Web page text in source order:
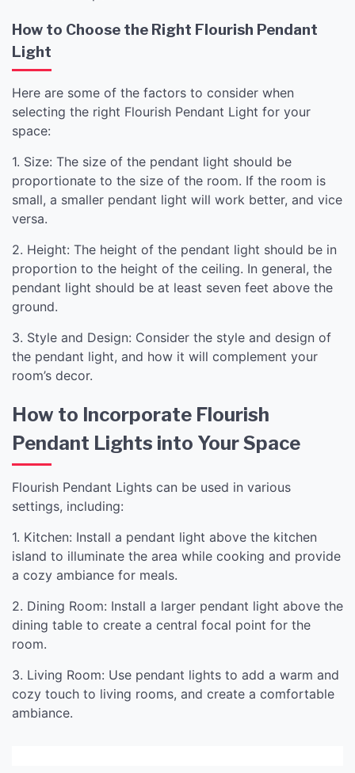
How to Choose the Right Flourish Pendant
Light
Here are some of the factors to consider when
selecting the right Flourish Pendant Light for your
space:
1. Size: The size of the pendant light should be
proportionate to the size of the room. If the room is
small, a smaller pendant light will work better, and vice
versa.
2. Height: The height of the pendant light should be in
proportion to the height of the ceiling. In general, the
pendant light should be at least seven feet above the
ground.
3. Style and Design: Consider the style and design of
the pendant light, and how it will complement your
room’s decor.
How to Incorporate Flourish
Pendant Lights into Your Space
Flourish Pendant Lights can be used in various
settings, including:
1. Kitchen: Install a pendant light above the kitchen
island to illuminate the area while cooking and provide
a cozy ambiance for meals.
2. Dining Room: Install a larger pendant light above the
dining table to create a central focal point for the
room.
3. Living Room: Use pendant lights to add a warm and
cozy touch to living rooms, and create a comfortable
ambiance.